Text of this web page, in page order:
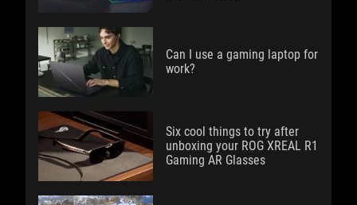
Can I use a gaming laptop for
work?
Six cool things to try after
unboxing your ROG XREAL R1
Gaming AR Glasses